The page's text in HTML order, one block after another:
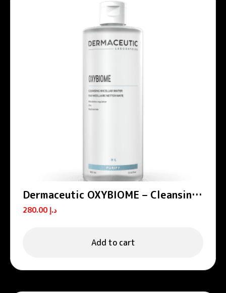
Dermaceutic OXYBIOME – Cleansing
micellar water 400 mL
د.إ
Add to cart